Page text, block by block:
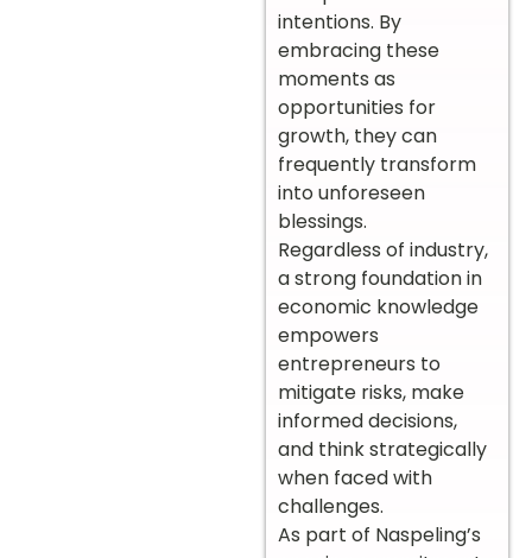
intentions. By
embracing these
moments as
opportunities for
growth, they can
frequently transform
into unforeseen
blessings.
Regardless of industry,
a strong foundation in
economic knowledge
empowers
entrepreneurs to
mitigate risks, make
informed decisions,
and think strategically
when faced with
challenges.
As part of Naspeling’s